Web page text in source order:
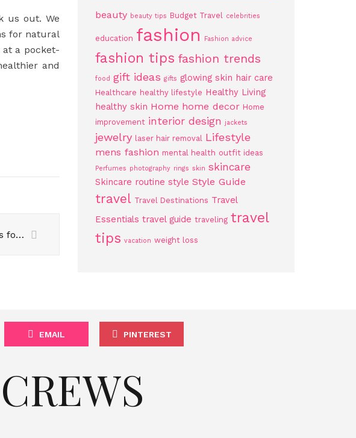
us out. We
for natural
a pocket-
and
5 Amazing Facial Acids for Radiant and Glowing Skin
beauty beauty tips Budget Travel celebrities
education fashion Fashion advice
fashion tips fashion trends
food gift ideas gifts glowing skin hair care
Healthcare healthy lifestyle Healthy Living
healthy skin Home home decor Home
improvement interior design jackets
jewelry laser hair removal Lifestyle
mens fashion mental health outfit ideas
Perfumes photography rings skin skincare
Skincare routine style Style Guide
travel Travel Destinations Travel
Essentials travel guide traveling travel
tips vacation weight loss
EMAIL PINTEREST